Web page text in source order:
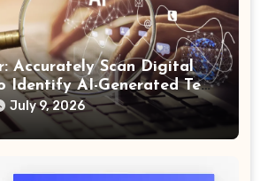
Accurately Scan Digital
Identify AI-Generated Text
July 9, 2026